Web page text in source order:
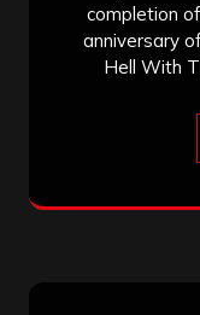
completion
anniversary
Hell With